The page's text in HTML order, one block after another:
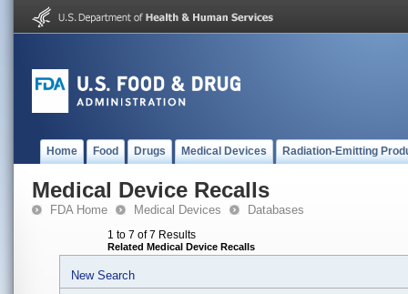
Home Food Drugs Medical Devices Radiation-Emitting
Medical Device Recalls
FDA Home Medical Devices Databases
1 to 7 of 7 Results
Related Medical Device Recalls
New Search